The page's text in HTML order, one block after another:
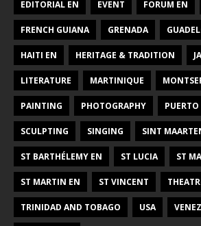
EDITORIAL EN EVENT FORUM EN
FRENCH GUIANA GRENADA
HAITI EN HERITAGE & TRADITION
LITERATURE MARTINIQUE
PAINTING PHOTOGRAPHY
SCULPTING SINGING SINT
ST BARTHÉLEMY EN ST LUCIA ST
ST MARTIN EN ST VINCENT
TRINIDAD AND TOBAGO USA